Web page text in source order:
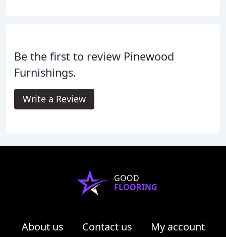
Be the first to review Pinewood
Furnishings.
Write a Review
GOOD
FLOORING
About us Contact us
My account